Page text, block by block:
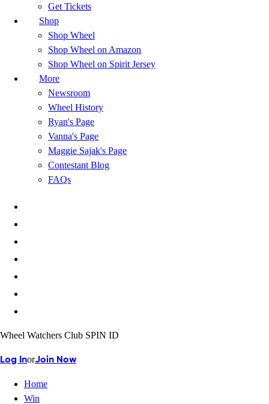
Get Tickets
Shop
Shop Wheel
Shop Wheel on Amazon
Shop Wheel on Spirit Jersey
More
Newsroom
Wheel History
Ryan's Page
Vanna's Page
Maggie Sajak's Page
Contestant Blog
FAQs
Wheel Watchers Club SPIN ID
Log InorJoin Now
Home
Win